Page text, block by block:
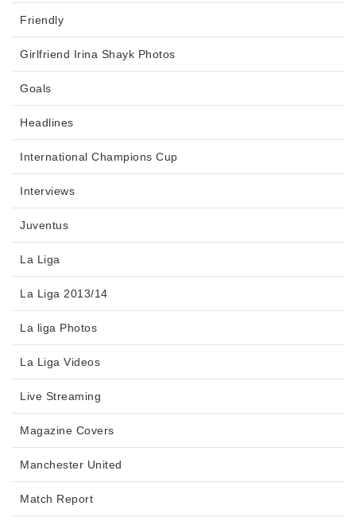
Friendly
Girlfriend Irina Shayk Photos
Goals
Headlines
International Champions Cup
Interviews
Juventus
La Liga
La Liga 2013/14
La liga Photos
La Liga Videos
Live Streaming
Magazine Covers
Manchester United
Match Report